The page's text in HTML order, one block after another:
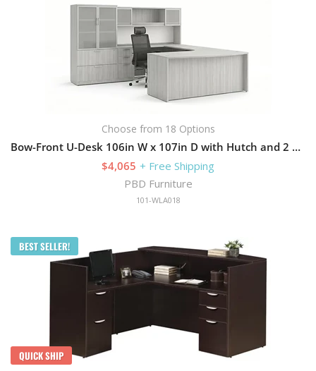
Choose from 18 Options
Bow-Front U-Desk 106in W x 107in D with Hutch and 2 Pedestals
$4,065 + Free Shipping
PBD Furniture
101-WLA018
BEST SELLER!
QUICK SHIP